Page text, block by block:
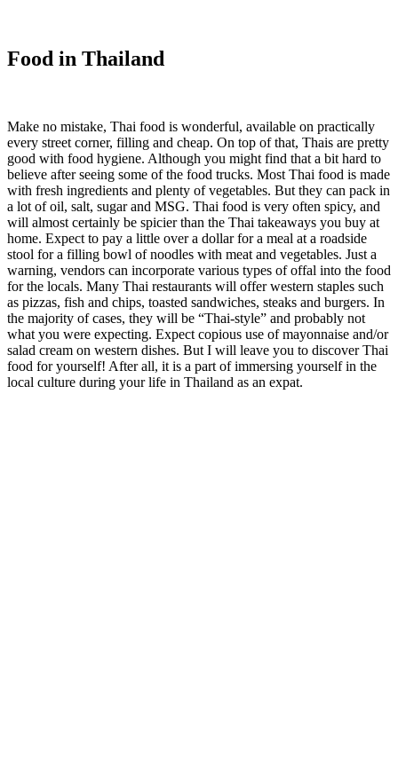
Food in Thailand
Make no mistake, Thai food is wonderful, available on practically
every street corner, filling and cheap. On top of that, Thais are pretty
good with food hygiene. Although you might find that a bit hard to
believe after seeing some of the food trucks. Most Thai food is made
with fresh ingredients and plenty of vegetables. But they can pack in
a lot of oil, salt, sugar and MSG. Thai food is very often spicy, and
will almost certainly be spicier than the Thai takeaways you buy at
home. Expect to pay a little over a dollar for a meal at a roadside
stool for a filling bowl of noodles with meat and vegetables. Just a
warning, vendors can incorporate various types of offal into the food
for the locals. Many Thai restaurants will offer western staples such
as pizzas, fish and chips, toasted sandwiches, steaks and burgers. In
the majority of cases, they will be “Thai-style” and probably not
what you were expecting. Expect copious use of mayonnaise and/or
salad cream on western dishes. But I will leave you to discover Thai
food for yourself! After all, it is a part of immersing yourself in the
local culture during your life in Thailand as an expat.